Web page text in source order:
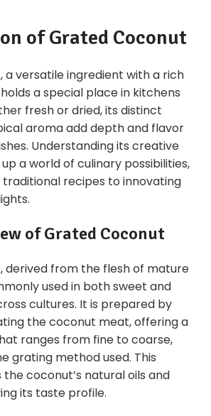
ofGrated Coconut
a versatile ingredient with a rich
a special place in kitchens
fresh or dried, its distinct
aroma add depth and flavor
Understanding its creative
a world of culinary possibilities,
recipes to innovating
of Grated Coconut
derived from the flesh of mature
used in both sweet and
cultures. It is prepared by
the coconut meat, offering a
ranges from fine to coarse,
grating method used. This
coconut’s natural oils and
its taste profile.